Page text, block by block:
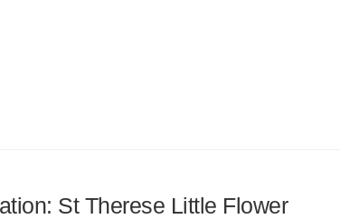
St Therese Little Flower